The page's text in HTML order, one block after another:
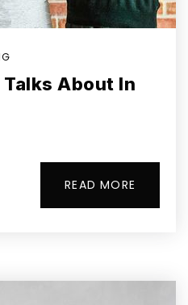
About In
READ MORE